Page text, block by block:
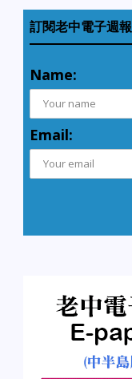
訂閱老中電子週報
Name:
Email: